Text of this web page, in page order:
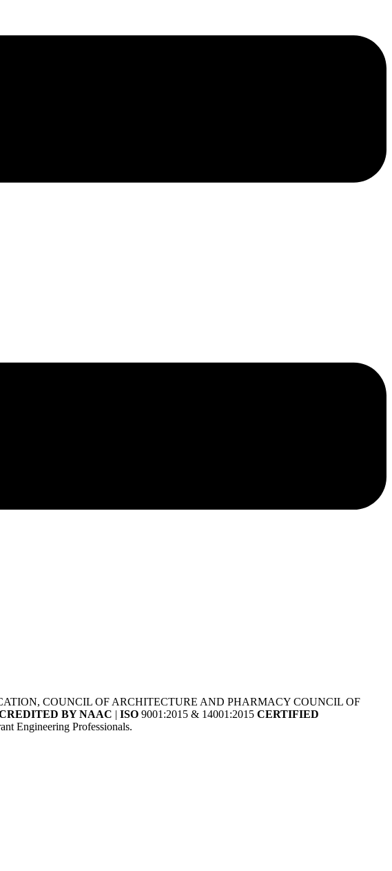
COUNCIL OF ARCHITECTURE AND PHARMACY COUNCIL OF
BY NAAC | ISO 9001:2015 & 14001:2015 CERTIFIED
Engineering Professionals.